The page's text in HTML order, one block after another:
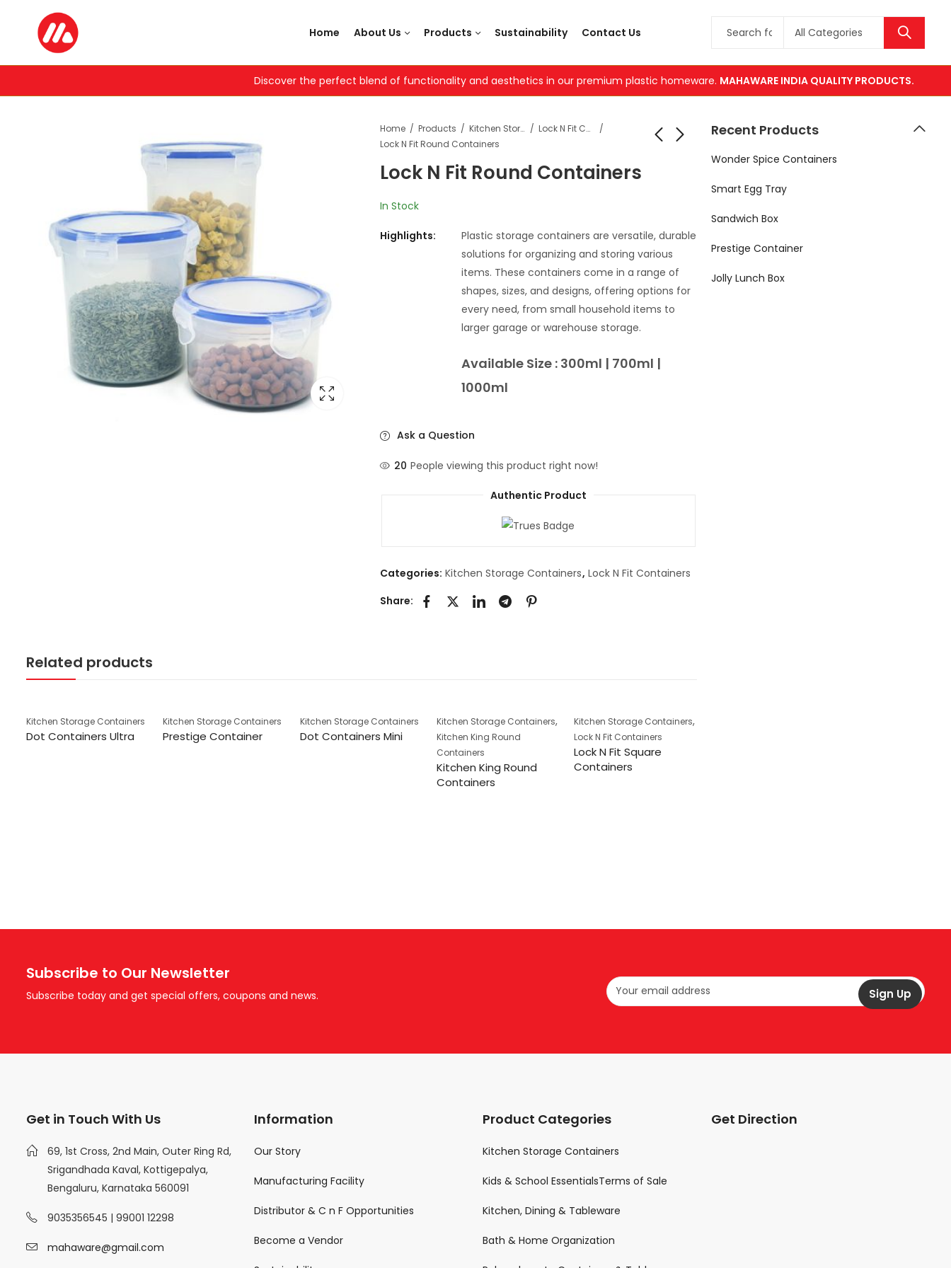
Home About Us Products Sustainability Contact Us
Discover the perfect blend of functionality and aesthetics in our premium plastic homeware. MAHAWARE INDIA QUALITY PRODUCTS.
Home Products Kitchen Storage Containers
Lock N Fit Containers
Lock N Fit Round Containers
Lock N Fit Round Containers
Dot Container
Premium Square
In Stock
Highlights:
Plastic storage containers are versatile, durable
solutions for organizing and storing various
items. These containers come in a range of
shapes, sizes, and designs, offering options for
every need, from small household items to
larger garage or warehouse storage.
Available Size : 300ml | 700ml |
1000ml
Ask a Question
20 People viewing this product right now!
Authentic Product
Categories: Kitchen Storage Containers, Lock N Fit Containers
Share:
Related products
Kitchen Storage Containers
Dot Containers Ultra
Kitchen Storage Containers
Prestige Container
Kitchen Storage Containers
Dot Containers Mini
Kitchen Storage Containers,
Kitchen King Round
Containers
Kitchen King Round
Containers
Kitchen Storage Containers,
Lock N Fit Containers
Lock N Fit Square
Containers
Recent Products
Wonder Spice Containers
Smart Egg Tray
Sandwich Box
Prestige Container
Jolly Lunch Box
Subscribe to Our Newsletter
Subscribe today and get special offers, coupons and news.
Get in Touch With Us
69, 1st Cross, 2nd Main, Outer Ring Rd,
Srigandhada Kaval, Kottigepalya,
Bengaluru, Karnataka 560091
9035356545 | 99001 12298
mahaware@gmail.com
Information
Our Story
Manufacturing Facility
Distributor & C n F Opportunities
Become a Vendor
Product Categories
Kitchen Storage Containers
Kids & School EssentialsTerms of Sale
Kitchen, Dining & Tableware
Bath & Home Organization
Get Direction